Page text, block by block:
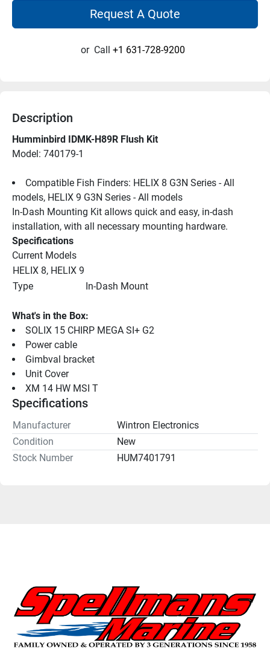
Request A Quote
or Call +1 631-728-9200
Description
Humminbird IDMK-H89R Flush Kit
Model: 740179-1
Compatible Fish Finders: HELIX 8 G3N Series - All
models, HELIX 9 G3N Series - All models
In-Dash Mounting Kit allows quick and easy, in-dash
installation, with all necessary mounting hardware.
Specifications
Current Models
HELIX 8, HELIX 9
Type
In-Dash Mount
What's in the Box:
SOLIX 15 CHIRP MEGA SI+ G2
Power cable
Gimbval bracket
Unit Cover
XM 14 HW MSI T
Specifications
Manufacturer
Wintron Electronics
Condition
New
Stock Number
HUM7401791